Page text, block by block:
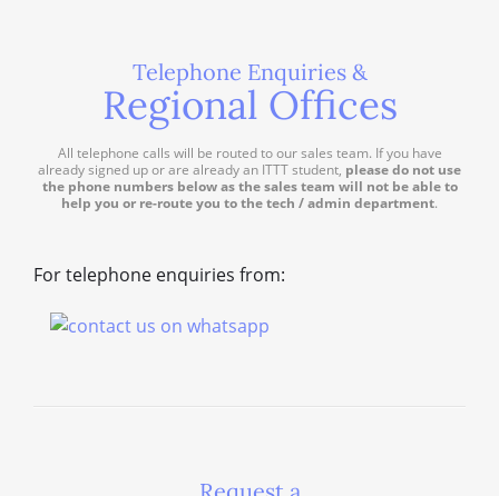
Telephone Enquiries &
Regional Offices
All telephone calls will be routed to our sales team. If you have
already signed up or are already an ITTT student, please do not use
the phone numbers below as the sales team will not be able to
help you or re-route you to the tech / admin department.
For telephone enquiries from: